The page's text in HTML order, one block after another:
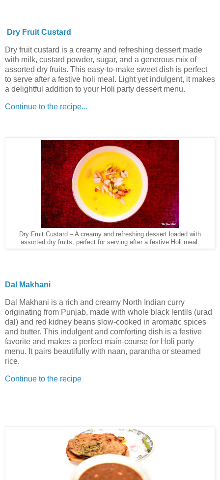
Dry Fruit Custard
Dry fruit custard is a creamy and refreshing dessert made
with milk, custard powder, sugar, and a generous mix of
assorted dry fruits. This easy-to-make sweet dish is perfect
to serve after a festive holi meal. Light yet indulgent, it makes
a delightful addition to your Holi party dessert menu.
Continue to the recipe...
Dry Fruit Custard – A creamy and refreshing dessert loaded with
assorted dry fruits, perfect for serving after a festive Holi meal.
Dal Makhani
Dal Makhani is a rich and creamy North Indian curry
originating from Punjab, made with whole black lentils (urad
dal) and red kidney beans slow-cooked in aromatic spices
and butter. This indulgent and comforting dish is a festive
favorite and makes a perfect main-course for Holi party
menu. It pairs beautifully with naan, parantha or steamed
rice.
Continue to the recipe